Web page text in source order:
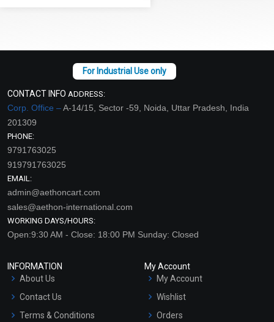
CONTACT INFO ADDRESS:
Corp. Office –A-14/15, Sector -59, Noida, Uttar Pradesh, India
201309
PHONE:
9791763025
919791763025
EMAIL:
admin@aethoncart.com
sales@aethon-international.com
WORKING DAYS/HOURS:
Open:9:30 AM - Close: 18:00 PM Sunday: Closed
INFORMATION
About Us
Contact Us
Terms & Conditions
My Account
My Account
Wishlist
Orders